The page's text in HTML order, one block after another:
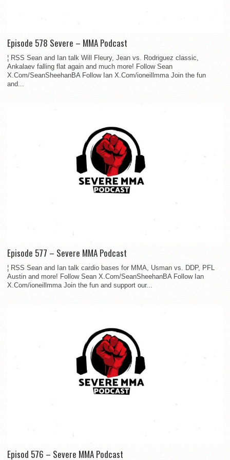
Episode 578 Severe – MMA Podcast
¦ RSS Sean and Ian talk Will Fleury, Jean vs. Rodriguez classic,
Ankalaev falling flat again and much more! Follow Sean
X.Com/SeanSheehanBA Follow Ian X.Com/ioneillmma Join the fun
and...
Episode 577 – Severe MMA Podcast
¦ RSS Sean and Ian talk cardio bases for MMA, Usman vs. DDP, PFL
Austin and more! Follow Sean X.Com/SeanSheehanBA Follow Ian
X.Com/ioneillmma Join the fun and support our...
Episod 576 – Severe MMA Podcast